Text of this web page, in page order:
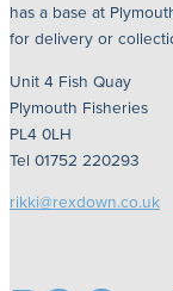
has a base at
for delivery or
Unit 4 Fish Quay
Plymouth Fisheries
PL4 0LH
Tel 01752 220293
rikki@rexdown.co.uk